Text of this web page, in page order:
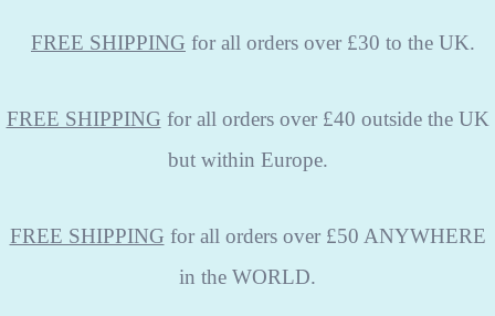
FREE SHIPPING for all orders over £30 to the UK.
FREE SHIPPING for all orders over £40 outside the UK
but within Europe.
FREE SHIPPING for all orders over £50 ANYWHERE
in the WORLD.